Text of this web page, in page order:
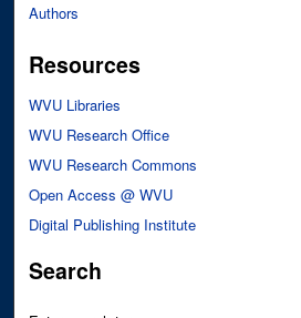
Authors
Resources
WVU Libraries
WVU Research Office
WVU Research Commons
Open Access @ WVU
Digital Publishing Institute
Search